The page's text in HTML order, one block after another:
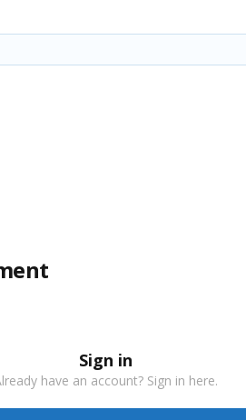
Sign in
have an account? Sign in here.